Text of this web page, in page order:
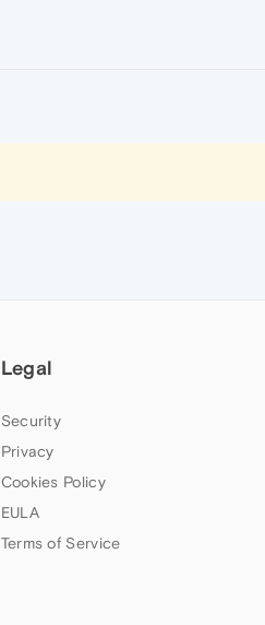
Legal
Security
Privacy
Cookies Policy
EULA
Terms of Service